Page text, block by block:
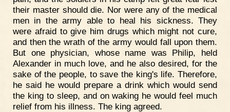
their master should die. Nor were any of the medical
men in the army able to heal his sickness. They
were afraid to give him drugs which might not cure,
and then the wrath of the army would fall upon them.
But one physician, whose name was Philip, held
Alexander in much love, and he also desired, for the
sake of the people, to save the king's life. Therefore,
he said he would prepare a drink which would send
the king to sleep, and on waking he would feel much
relief from his illness. The king agreed.